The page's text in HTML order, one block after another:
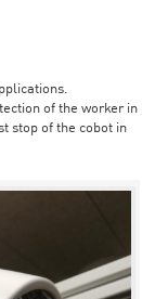
of the worker in
stop of the cobot in